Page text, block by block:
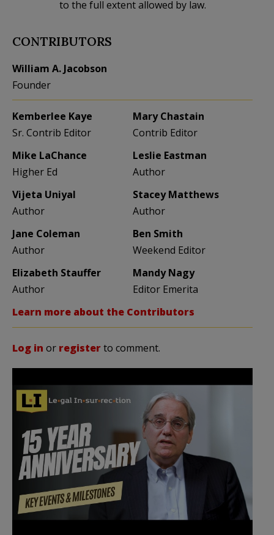
to the full extent allowed by law.
CONTRIBUTORS
William A. Jacobson
Founder
Kemberlee Kaye
Sr. Contrib Editor
Mary Chastain
Contrib Editor
Mike LaChance
Higher Ed
Leslie Eastman
Author
Vijeta Uniyal
Author
Stacey Matthews
Author
Jane Coleman
Author
Ben Smith
Weekend Editor
Elizabeth Stauffer
Author
Mandy Nagy
Editor Emerita
Learn more about the Contributors
Log in or registerto comment.